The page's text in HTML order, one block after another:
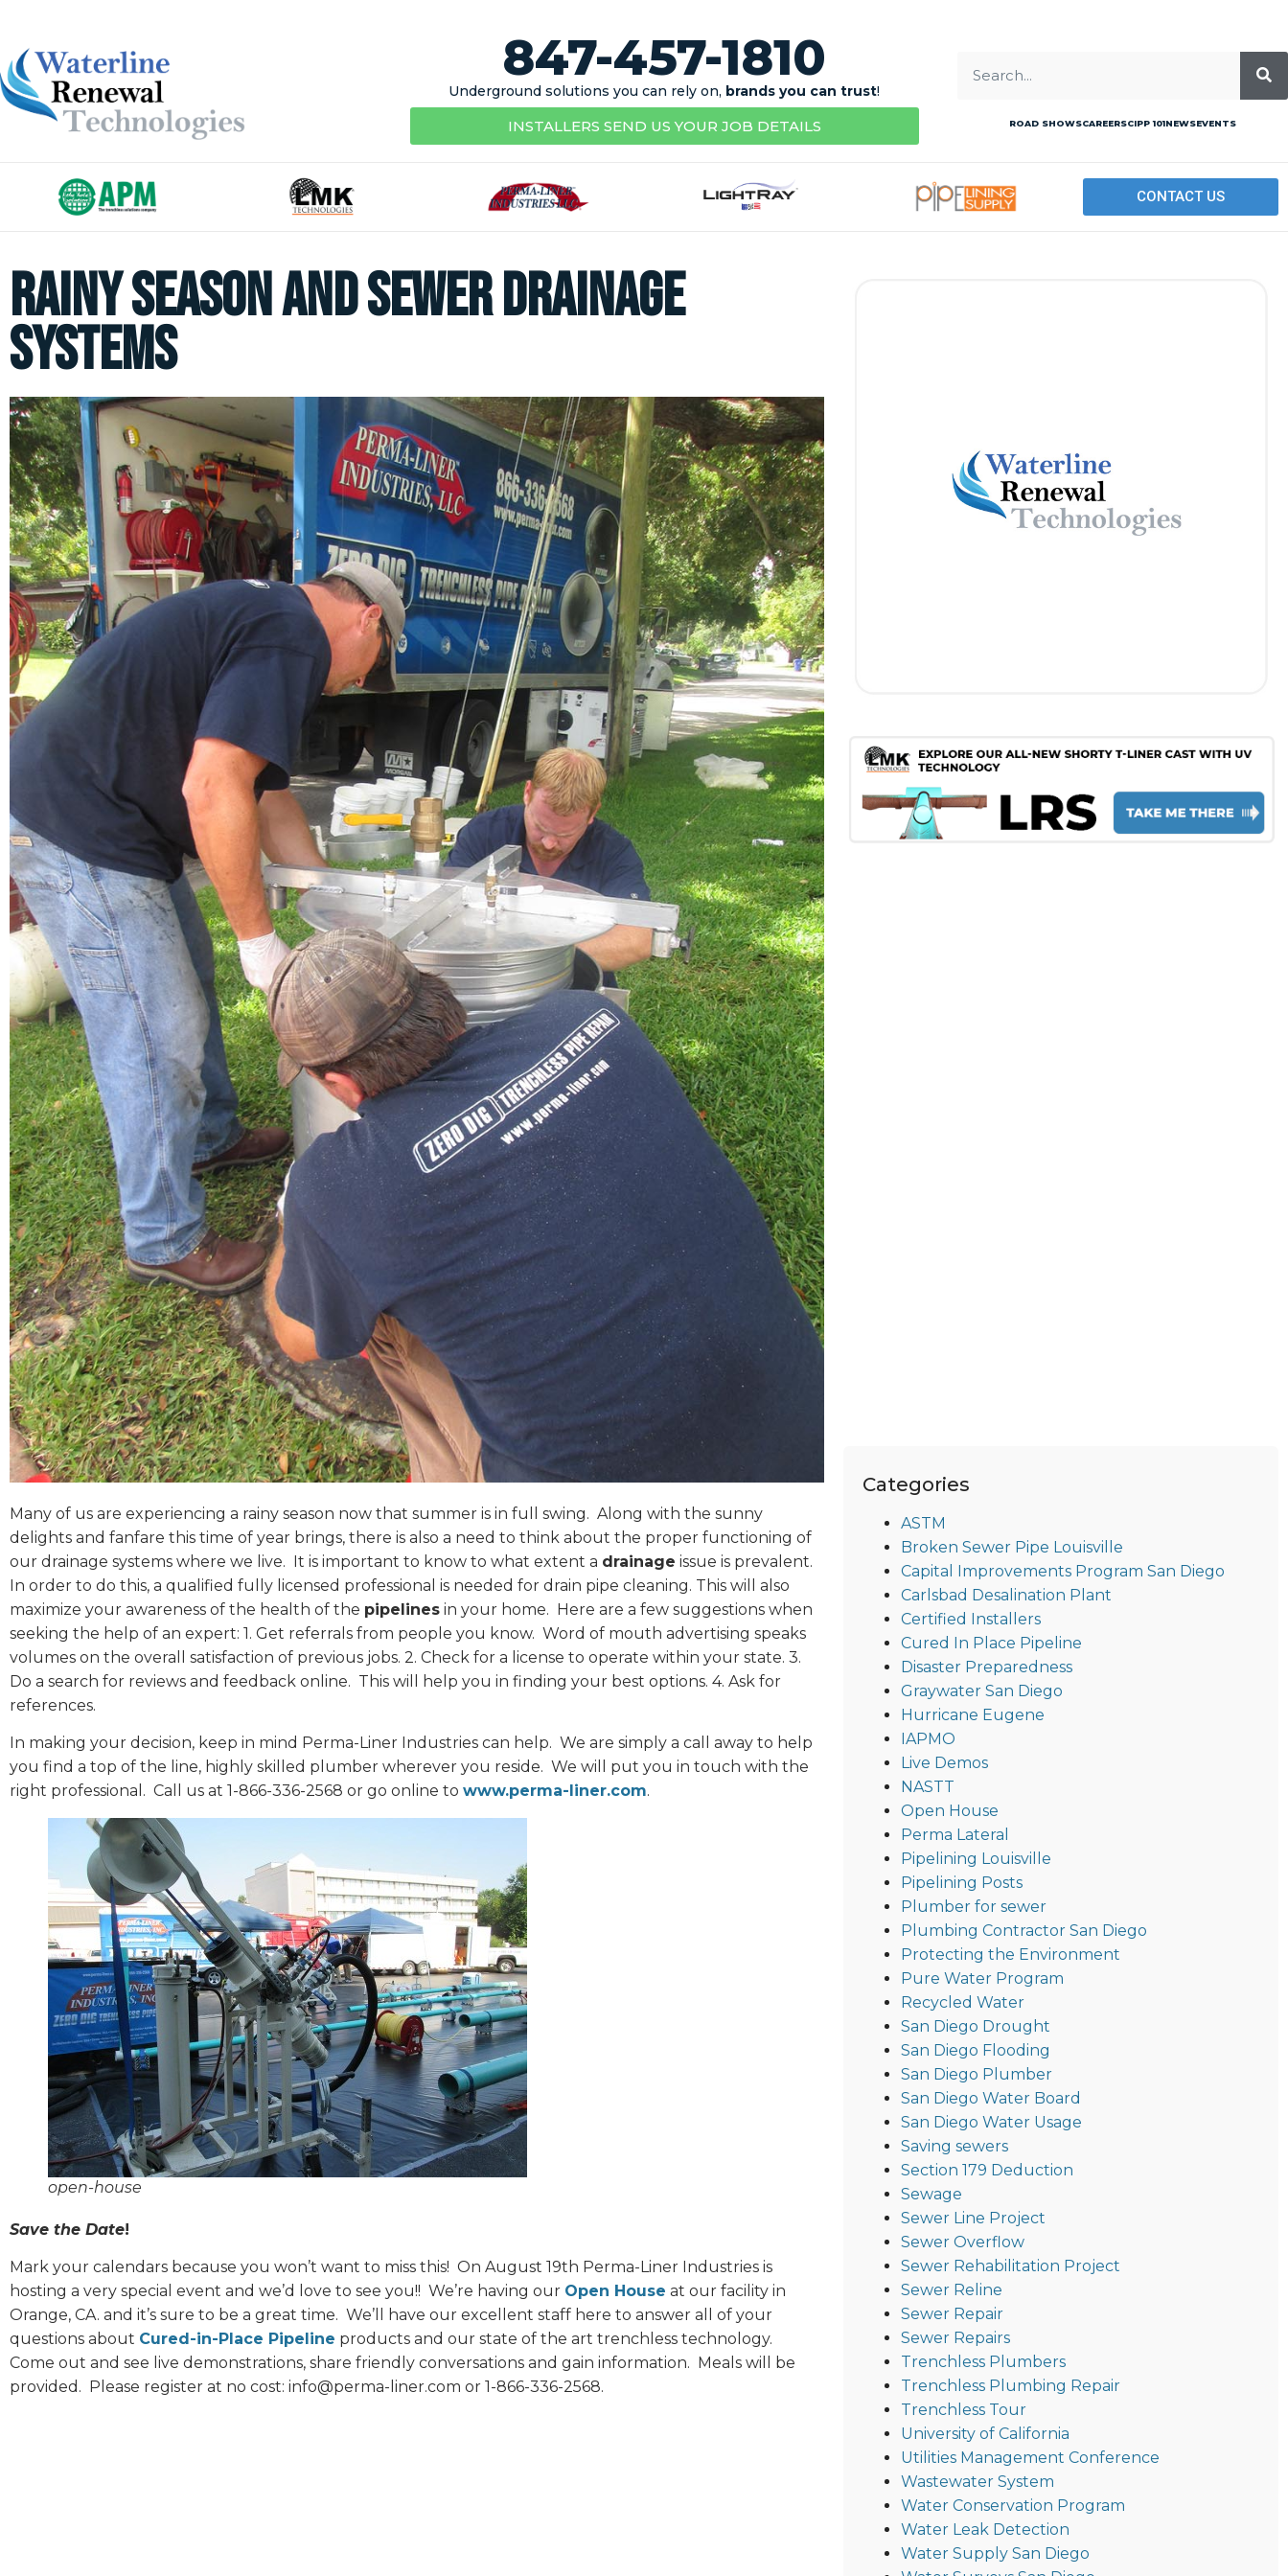
847-457-1810
Underground solutions you can rely on, brands you can trust!
INSTALLERS SEND US YOUR JOB DETAILS ROAD SHOWSCAREERSCIPP 101NEWSEVENTS
CONTACT US
Rainy Season and Sewer Drainage
Systems
Many of us are experiencing a rainy season now that summer is in full swing. Along with the sunny
delights and fanfare this time of year brings, there is also a need to think about the proper functioning of
our drainage systems where we live. It is important to know to what extent a drainage issue is prevalent.
In order to do this, a qualified fully licensed professional is needed for drain pipe cleaning. This will also
maximize your awareness of the health of the pipelines in your home. Here are a few suggestions when
seeking the help of an expert: 1. Get referrals from people you know. Word of mouth advertising speaks
volumes on the overall satisfaction of previous jobs. 2. Check for a license to operate within your state. 3.
Do a search for reviews and feedback online. This will help you in finding your best options. 4. Ask for
references.
In making your decision, keep in mind Perma-Liner Industries can help. We are simply a call away to help
you find a top of the line, highly skilled plumber wherever you reside. We will put you in touch with the
right professional. Call us at 1-866-336-2568 or go online to www.perma-liner.com.
open-house
Save the Date!
Mark your calendars because you won’t want to miss this! On August 19th Perma-Liner Industries is
hosting a very special event and we’d love to see you!! We’re having our Open House at our facility in
Orange, CA. and it’s sure to be a great time. We’ll have our excellent staff here to answer all of your
questions about Cured-in-Place Pipeline products and our state of the art trenchless technology.
Come out and see live demonstrations, share friendly conversations and gain information.
Meals will be
provided.
Please register at no cost: info@perma-liner.com or 1-866-336-2568.
Categories
ASTM
Broken Sewer Pipe Louisville
Capital Improvements Program San Diego
Carlsbad Desalination Plant
Certified Installers
Cured In Place Pipeline
Disaster Preparedness
Graywater San Diego
Hurricane Eugene
IAPMO
Live Demos
NASTT
Open House
Perma Lateral
Pipelining Louisville
Pipelining Posts
Plumber for sewer
Plumbing Contractor San Diego
Protecting the Environment
Pure Water Program
Recycled Water
San Diego Drought
San Diego Flooding
San Diego Plumber
San Diego Water Board
San Diego Water Usage
Saving sewers
Section 179 Deduction
Sewage
Sewer Line Project
Sewer Overflow
Sewer Rehabilitation Project
Sewer Reline
Sewer Repair
Sewer Repairs
Trenchless Plumbers
Trenchless Plumbing Repair
Trenchless Tour
University of California
Utilities Management Conference
Wastewater System
Water Conservation Program
Water Leak Detection
Water Supply San Diego